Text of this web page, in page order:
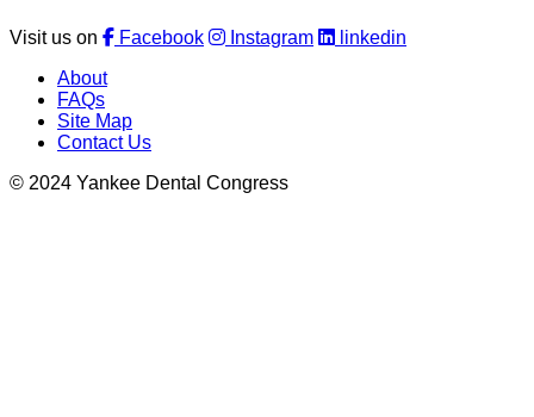
Visit us on Facebook Instagram
linkedin
About
FAQs
Site Map
Contact Us
© 2024 Yankee Dental Congress